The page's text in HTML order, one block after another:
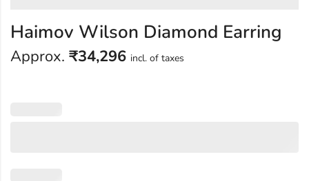
Haimov Wilson Diamond Earring
Approx. ₹34,296 incl. of taxes